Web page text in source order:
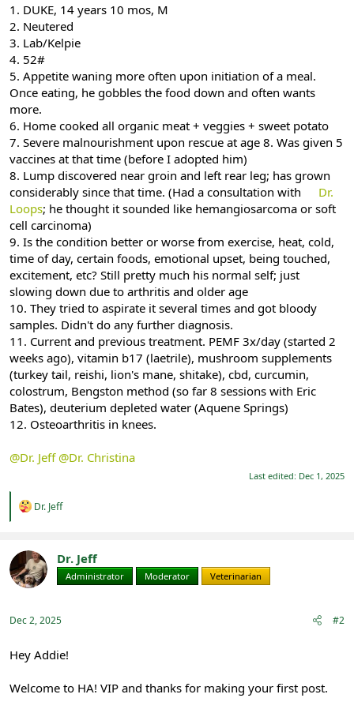
1. DUKE, 14 years 10 mos, M
2. Neutered
3. Lab/Kelpie
4. 52#
5. Appetite waning more often upon initiation of a meal.
Once eating, he gobbles the food down and often wants
more.
6. Home cooked all organic meat + veggies + sweet potato
7. Severe malnourishment upon rescue at age 8. Was given 5
vaccines at that time (before I adopted him)
8. Lump discovered near groin and left rear leg; has grown
considerably since that time. (Had a consultation with
Dr.
Loops; he thought it sounded like hemangiosarcoma or soft
cell carcinoma)
9. Is the condition better or worse from exercise, heat, cold,
time of day, certain foods, emotional upset, being touched,
excitement, etc? Still pretty much his normal self; just
slowing down due to arthritis and older age
10. They tried to aspirate it several times and got bloody
samples. Didn't do any further diagnosis.
11. Current and previous treatment. PEMF 3x/day (started 2
weeks ago), vitamin b17 (laetrile), mushroom supplements
(turkey tail, reishi, lion's mane, shitake), cbd, curcumin,
colostrum, Bengston method (so far 8 sessions with Eric
Bates), deuterium depleted water (Aquene Springs)
12. Osteoarthritis in knees.
@Dr. Jeff @Dr. Christina
Last edited: Dec 1, 2025
R
t
i
o
:
Dr. Jeff
Dr. Jeff
Administrator Moderator Veterinarian
Dec 2, 2025 #2
Hey Addie!
Welcome to HA! VIP and thanks for making your first post.